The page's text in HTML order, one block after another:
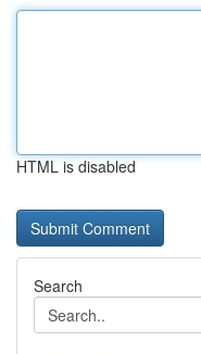
HTML is disabled
Search